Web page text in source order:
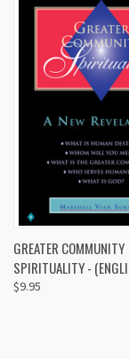
GREATER COMMUNITY
SPIRITUALITY -
$9.95